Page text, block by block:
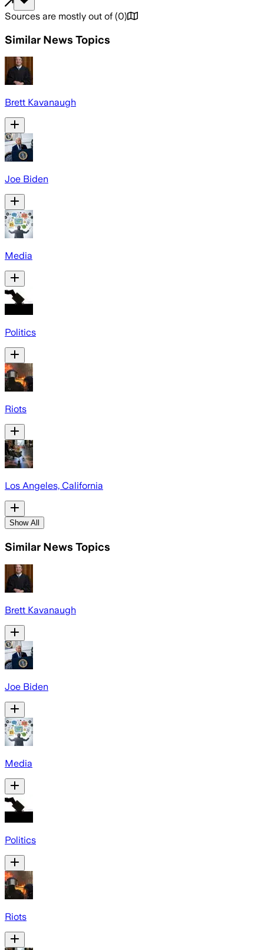
Sources are mostly out of (0)
Similar News Topics
Brett Kavanaugh
Joe Biden
Media
Politics
Riots
Los Angeles, California
Show All
Similar News Topics
Brett Kavanaugh
Joe Biden
Media
Politics
Riots